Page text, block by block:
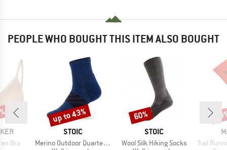
PEOPLE WHO BOUGHT THIS ITEM ALSO BOUGHT
Bra
BRAND
STOIC
Item(s)
Merino Outdoor Quarter Socks Tech
Discount
up to 43%
BRAND
STOIC
Item(s)
Wool Silk Hiking Socks
Discount
60%
Item(s)
Trail Running